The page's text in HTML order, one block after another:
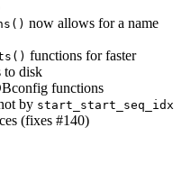
now allows for a name
functions for faster
to disk
functions
by start_start_seq_idx
(fixes #140)